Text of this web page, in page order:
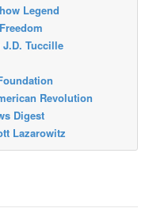
Legend
Tuccille
Revolution
Digest
Lazarowitz